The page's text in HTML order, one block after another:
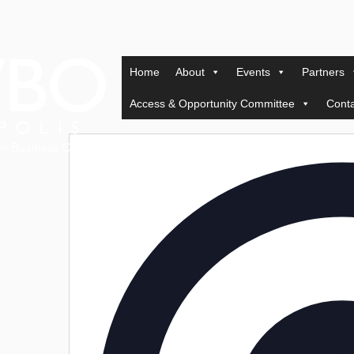
Home About Events Partners
Access & Opportunity Committee